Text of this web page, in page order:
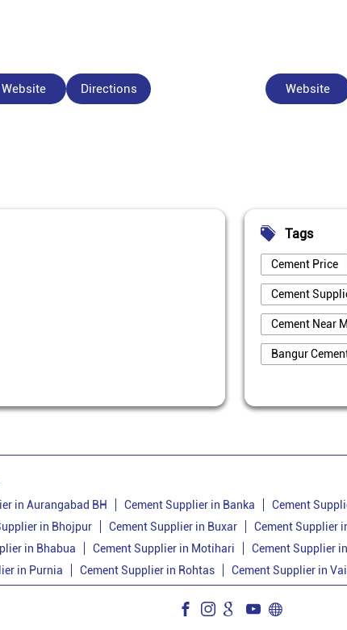
Website Directions Website
Tags
Cement Price
Cement
Cement Near
Bangur
Cement Price
Cement
Cement Shop
Bangur
in Aurangabad BH Cement Supplier in Banka Cement
in Bhojpur Cement Supplier in Buxar Cement Supplier
in Bhabua Cement Supplier in Motihari Cement Supplier
in Purnia Cement Supplier in Rohtas Cement Supplier in